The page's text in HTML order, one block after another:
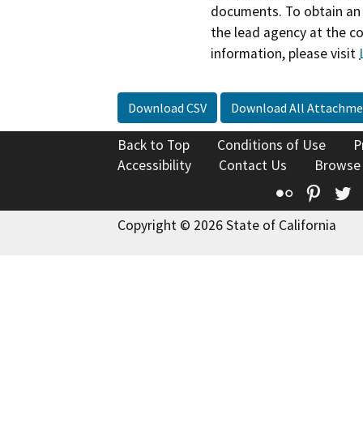
documents. To obtain
the lead agency at the
information, please visit
Download CSV Download All
Back to Top Conditions of Use
Accessibility
Contact Us
Flickr
Copyright © 2026 State of California